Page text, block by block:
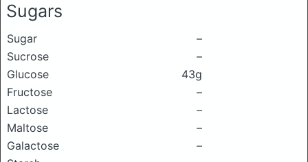
Sugars
Sugar
–
Sucrose
–
Glucose
43g
Fructose
–
Lactose
–
Maltose
–
Galactose
–